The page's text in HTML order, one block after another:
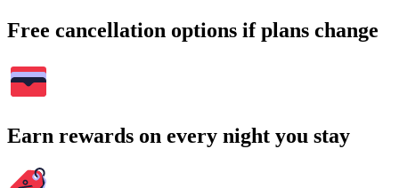
Free cancellation options if plans change
Earn rewards on every night you stay